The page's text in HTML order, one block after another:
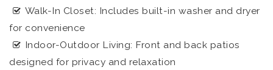
Walk-In Closet: Includes built-in washer and dryer
for convenience
Indoor-Outdoor Living: Front and back patios
designed for privacy and relaxation